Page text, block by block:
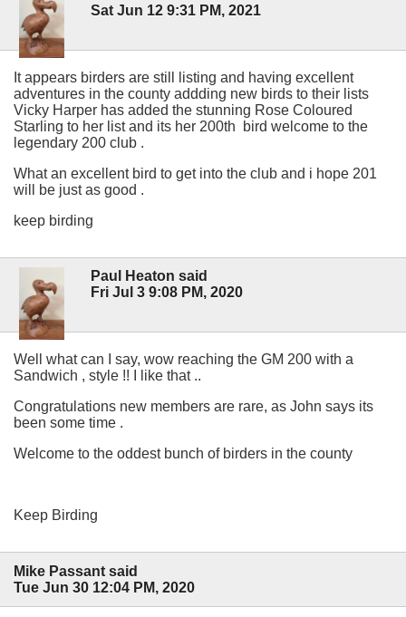
Sat Jun 12 9:31 PM, 2021
It appears birders are still listing and having excellent
adventures in the county addding new birds to their lists
Vicky Harper has added the stunning Rose Coloured
Starling to her list and its her 200th bird welcome to the
legendary 200 club .
What an excellent bird to get into the club and i hope 201
will be just as good .
keep birding
Paul Heaton said
Fri Jul 3 9:08 PM, 2020
Well what can I say, wow reaching the GM 200 with a
Sandwich , style !! I like that ..
Congratulations new members are rare, as John says its
been some time .
Welcome to the oddest bunch of birders in the county
Keep Birding
Mike Passant said
Tue Jun 30 12:04 PM, 2020